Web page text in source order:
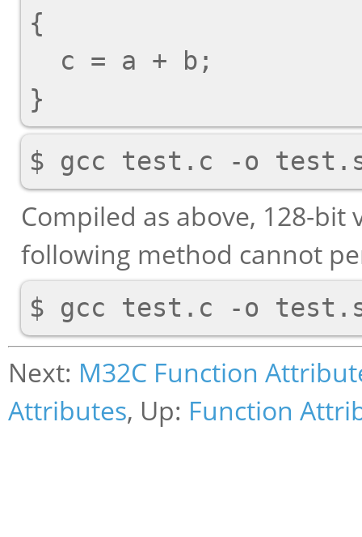
{
Compiled as above, 128-
following method cannot
Next: M32C Function
Attributes, Up: Function